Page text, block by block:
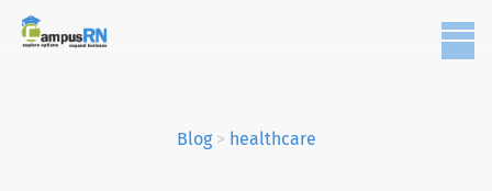
Blog> healthcare